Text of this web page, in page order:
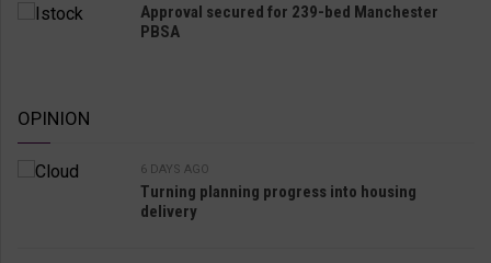
Approval secured for 239-bed Manchester
PBSA
OPINION
6 DAYS AGO
Turning planning progress into housing
delivery